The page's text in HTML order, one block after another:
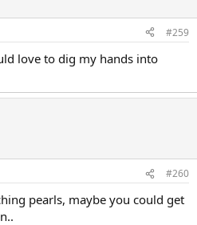
#259
love to dig my hands into
#260
pearls, maybe you could get